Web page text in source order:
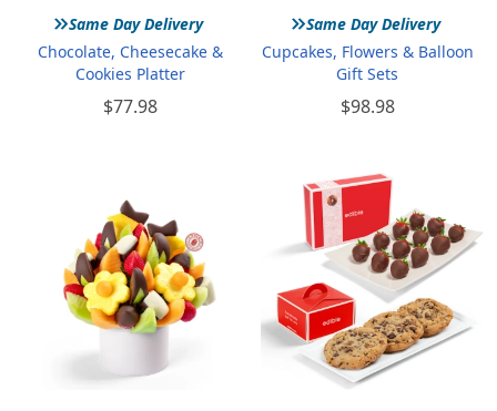
»Same Day Delivery
Chocolate, Cheesecake &
Cookies Platter
$77.98
»Same Day Delivery
Cupcakes, Flowers & Balloon
Gift Sets
$98.98